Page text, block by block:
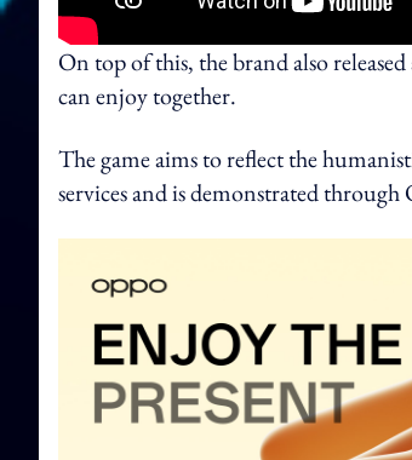
On top of this, the brand also
can enjoy together.
The game aims to reflect the
services and is demonstrated